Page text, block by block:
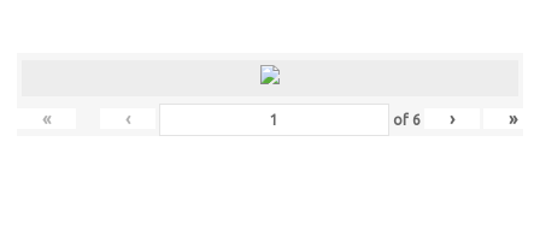
« ‹ of 6 › »